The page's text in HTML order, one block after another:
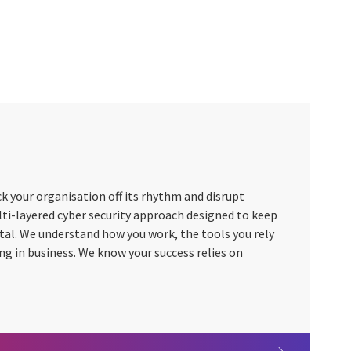
your organisation off its rhythm and disrupt
layered cyber security approach designed to keep
We understand how you work, the tools you rely
in business. We know your success relies on